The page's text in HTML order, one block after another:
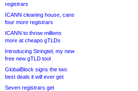
registrars
ICANN cleaning house, cans
four more registrars
ICANN to throw millions
more at cheapo gTLDs
Introducing Stringtel, my new
free new gTLD tool
GlobalBlock signs the two
best deals it will ever get
Seven registrars get